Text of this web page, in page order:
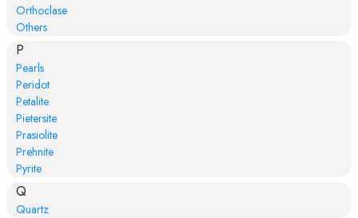
Orthoclase
Others
P
Pearls
Peridot
Petalite
Pietersite
Prasiolite
Prehnite
Pyrite
Q
Quartz